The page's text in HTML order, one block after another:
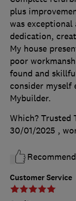
Customer Service
plus
was
dedication,
My house
poor
found and
consider myself
Mybuilder.
Which? Trusted
30/01/2025 ,